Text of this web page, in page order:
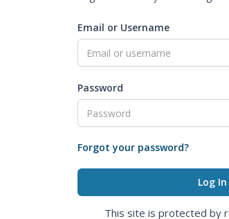
Email or Username
Password
Forgot your password?
This site is protected by